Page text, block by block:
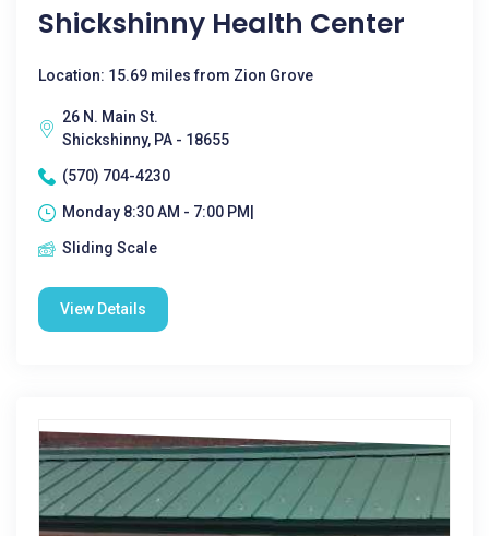
Shickshinny Health Center
Location: 15.69 miles from Zion Grove
26 N. Main St.
Shickshinny, PA - 18655
(570) 704-4230
Monday 8:30 AM - 7:00 PM|
Sliding Scale
View Details